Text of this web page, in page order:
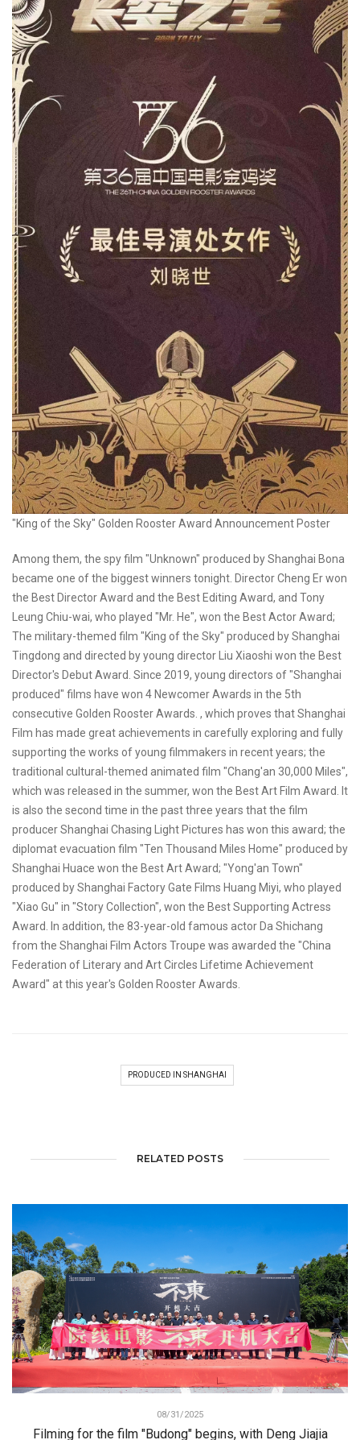
"King of the Sky" Golden Rooster Award Announcement Poster
Among them, the spy film "Unknown" produced by Shanghai Bona
became one of the biggest winners tonight. Director Cheng Er won
the Best Director Award and the Best Editing Award, and Tony
Leung Chiu-wai, who played "Mr. He", won the Best Actor Award;
The military-themed film "King of the Sky" produced by Shanghai
Tingdong and directed by young director Liu Xiaoshi won the Best
Director's Debut Award. Since 2019, young directors of "Shanghai
produced" films have won 4 Newcomer Awards in the 5th
consecutive Golden Rooster Awards. , which proves that Shanghai
Film has made great achievements in carefully exploring and fully
supporting the works of young filmmakers in recent years; the
traditional cultural-themed animated film "Chang'an 30,000 Miles",
which was released in the summer, won the Best Art Film Award. It
is also the second time in the past three years that the film
producer Shanghai Chasing Light Pictures has won this award; the
diplomat evacuation film "Ten Thousand Miles Home" produced by
Shanghai Huace won the Best Art Award; "Yong'an Town"
produced by Shanghai Factory Gate Films Huang Miyi, who played
"Xiao Gu" in "Story Collection", won the Best Supporting Actress
Award. In addition, the 83-year-old famous actor Da Shichang
from the Shanghai Film Actors Troupe was awarded the "China
Federation of Literary and Art Circles Lifetime Achievement
Award" at this year's Golden Rooster Awards.
PRODUCED IN SHANGHAI
RELATED POSTS
08/31/2025
Filming for the film "Budong" begins, with Deng Jiajia